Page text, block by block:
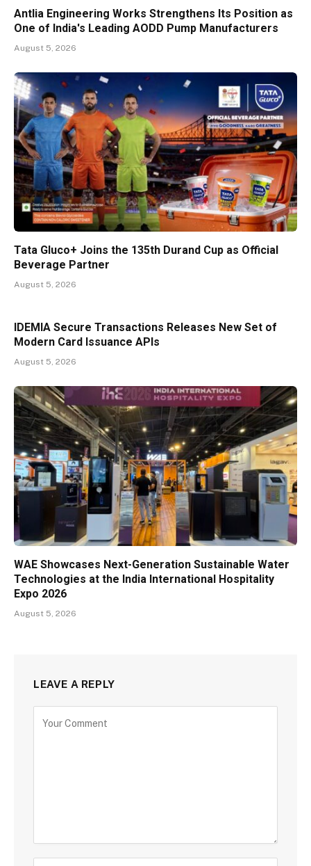
Antlia Engineering Works Strengthens Its Position as
One of India's Leading AODD Pump Manufacturers
August 5, 2026
Tata Gluco+ Joins the 135th Durand Cup as Official
Beverage Partner
August 5, 2026
IDEMIA Secure Transactions Releases New Set of
Modern Card Issuance APIs
August 5, 2026
WAE Showcases Next-Generation Sustainable Water
Technologies at the India International Hospitality
Expo 2026
August 5, 2026
LEAVE A REPLY